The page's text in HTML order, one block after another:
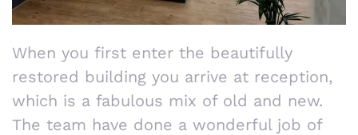
When you first enter the beautifully
restored building you arrive at reception,
which is a fabulous mix of old and new.
The team have done a wonderful job of